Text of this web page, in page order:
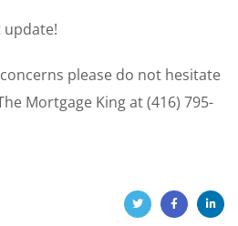
update!
please do not hesitate
Mortgage King at (416) 795-